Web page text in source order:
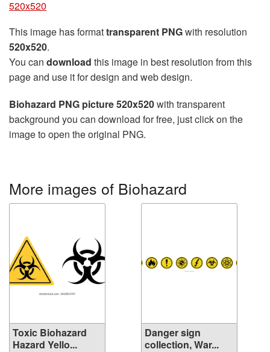
520x520
This image has formattransparent PNGwith resolution
520x520.
You can download this image in best resolution from this
page and use it for design and web design.
Biohazard PNG picture 520x520with transparent
background you can download for free, just click on the
image to open the original PNG.
More images of Biohazard
Toxic Biohazard
Hazard Yello...
Danger sign
collection, War...